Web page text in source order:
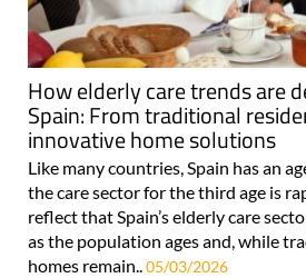
How elderly care trends are
Spain: From traditional
innovative home solutions
Like many countries, Spain has an
the care sector for the third age is
reflect that Spain’s elderly care
as the population ages and, while
homes remain..05/03/2026